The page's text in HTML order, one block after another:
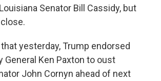
Senator Bill Cassidy, but
yesterday, Trump endorsed
General Ken Paxton to oust
John Cornyn ahead of next